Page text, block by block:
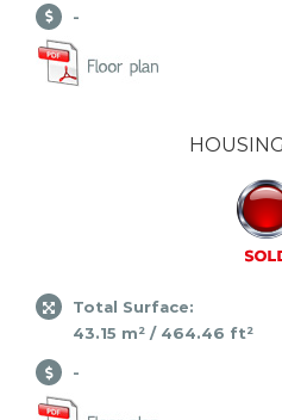
-
HOUSING
Total Surface:
43.15 m² / 464.46 ft²
-